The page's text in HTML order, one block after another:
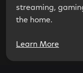
streaming,
the home.
Learn More